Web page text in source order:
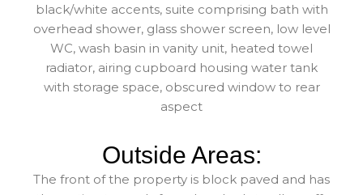
black/white accents, suite comprising bath with
overhead shower, glass shower screen, low level
WC, wash basin in vanity unit, heated towel
radiator, airing cupboard housing water tank
with storage space, obscured window to rear
aspect
Outside Areas:
The front of the property is block paved and has